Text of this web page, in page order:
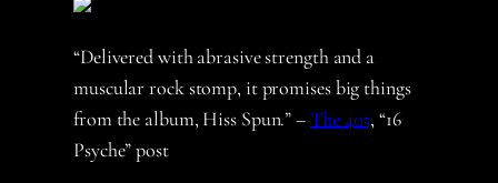
“Delivered with abrasive strength and a
muscular rock stomp, it promises big things
from the album, Hiss Spun.” –The 405, “16
Psyche” post